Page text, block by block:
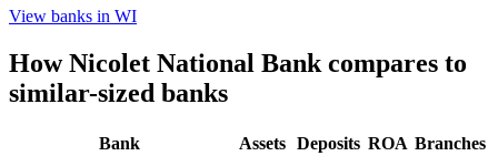
View banks in WI
HowNicolet National Bank compares to
similar-sized banks
Bank Assets Deposits ROA Branches